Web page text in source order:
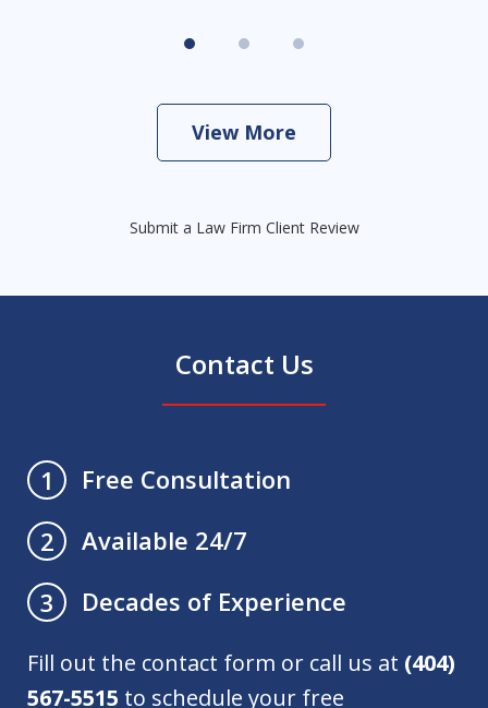
View More
Submit a Law Firm Client Review
Contact Us
1
Free Consultation
2
Available 24/7
3
Decades of Experience
Fill out the contact form or call us at (404)
567-5515 to schedule your free